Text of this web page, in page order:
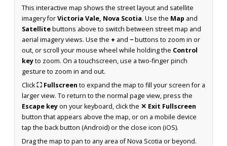
This interactive map shows the street layout and satellite
imagery forVictoria Vale, Nova Scotia. Use the Map and
Satellitebuttons above to switch between street map and
aerial imagery views. Use the + and −buttons to zoom in or
out, or scroll your mouse wheel while holding the Control
keyto zoom. On a touchscreen, use a two-finger pinch
gesture to zoom in and out.
Click⛶ Fullscreen to expand the map to fill your screen for a
larger view. To return to the normal page view, press the
Escape keyon your keyboard, click the ✕ Exit Fullscreen
button that appears above the map, or on a mobile device
tap the back button (Android) or the close icon (iOS).
Drag the map to pan to any area of Nova Scotia or beyond.